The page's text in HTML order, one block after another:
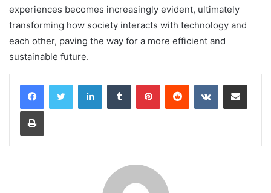
experiences becomes increasingly evident, ultimately
transforming how society interacts with technology and
each other, paving the way for a more efficient and
sustainable future.
LinkedInTumblr PinterestReddit VKontakteShare via Email
Print